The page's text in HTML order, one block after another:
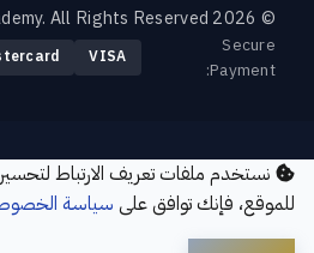
© 2026 Elbayan Academy. All Rights Reserved.
Secure
Payment:
VISA
نستخدم ملفات تعريف الارتباط
للموقع، فإنك توافق على سياسة